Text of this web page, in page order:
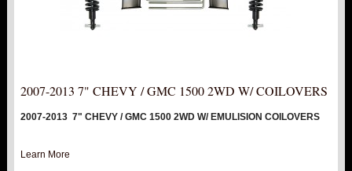
2020 2500 HD / 3500HD Hot!
FORD
DODGE
2007-2013 7" CHEVY / GMC 1500 2WD W/ COILOVERS
2007-2013 7" CHEVY / GMC 1500 2WD W/ EMULISION COILOVERS
Learn More